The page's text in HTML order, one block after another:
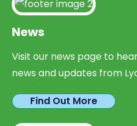
News
Visit our news page to
news and updates from
Find Out More